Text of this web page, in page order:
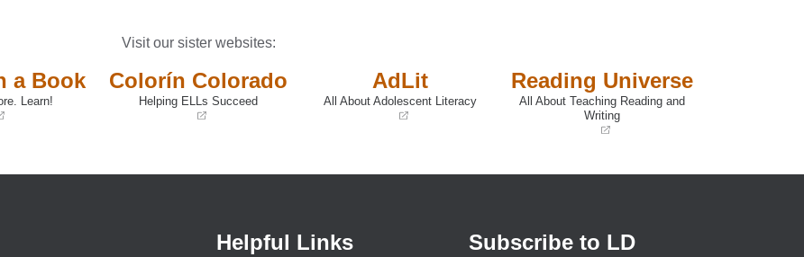
Visit our sister websites:
a Book
Learn!
Colorín Colorado
Helping ELLs Succeed
new
AdLit
All About Adolescent Literacy
new
Reading Universe
All About Teaching Reading and
Writing
a
Helpful Links
Subscribe to LD